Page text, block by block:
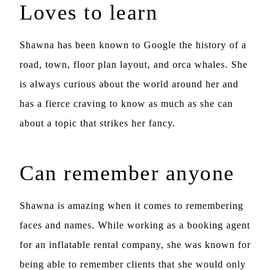
Loves to learn
Shawna has been known to Google the history of a
road, town, floor plan layout, and orca whales. She
is always curious about the world around her and
has a fierce craving to know as much as she can
about a topic that strikes her fancy.
Can remember anyone
Shawna is amazing when it comes to remembering
faces and names. While working as a booking agent
for an inflatable rental company, she was known for
being able to remember clients that she would only